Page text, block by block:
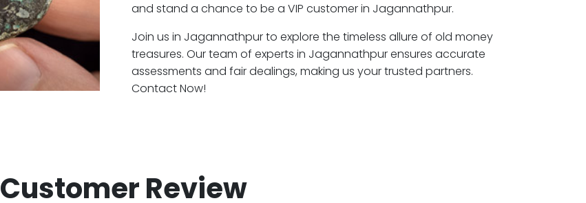
and stand a chance to be a VIP customer in Jagannathpur.
Join us in Jagannathpur to explore the timeless allure of old money
treasures. Our team of experts in Jagannathpur ensures accurate
assessments and fair dealings, making us your trusted partners.
Contact Now!
Customer Review